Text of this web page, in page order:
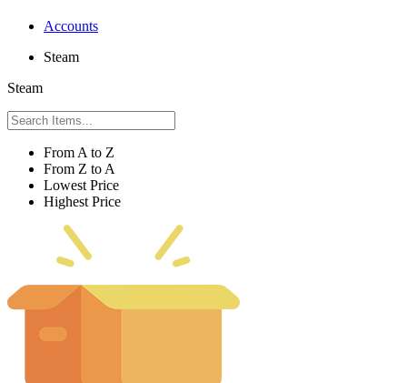
Accounts
Steam
Steam
From A to Z
From Z to A
Lowest Price
Highest Price